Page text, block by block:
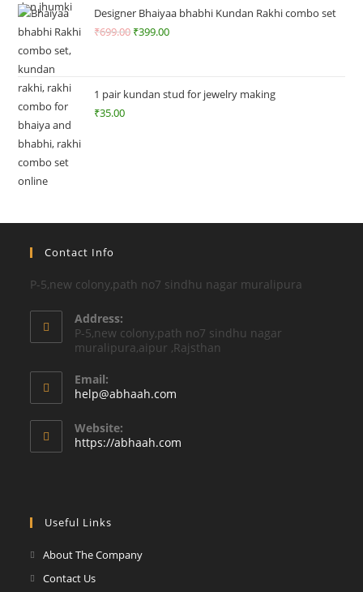
ut
of
Designer Bhaiyaa bhabhi Kundan Rakhi combo set
₹699.00 ₹399.00
1 pair kundan stud for jewelry making
₹35.00
Contact Info
P-5,new colony,path no7 sindhu nagar muralipura
Address:
P-5,new colony,path no7 sindhu nagar
muralipura,aipur ,Rajsthan
Email:
help@abhaah.com
application
Website:
https://abhaah.com
Useful Links
About The Company
Contact Us